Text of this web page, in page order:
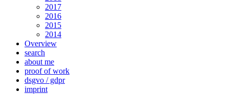
2017
2016
2015
2014
Overview
search
about me
proof of work
dsgvo / gdpr
imprint